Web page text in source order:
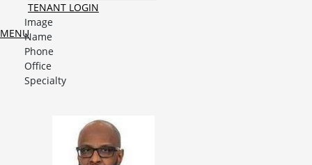
TENANT LOGIN
MENU
Image
Name
Phone
Office
Specialty